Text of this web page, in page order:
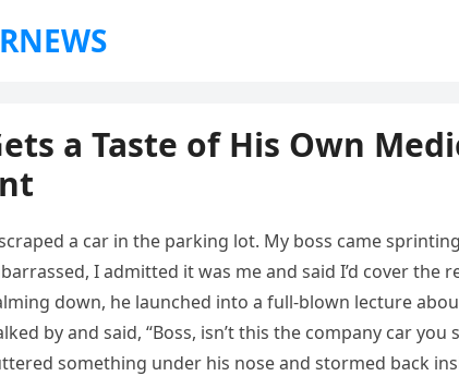
a Taste of His Own
a car in the parking lot. My boss came
I admitted it was me and said I’d cover the
down, he launched into a full-blown lecture
by and said, “Boss, isn’t this the company car
something under his nose and stormed back